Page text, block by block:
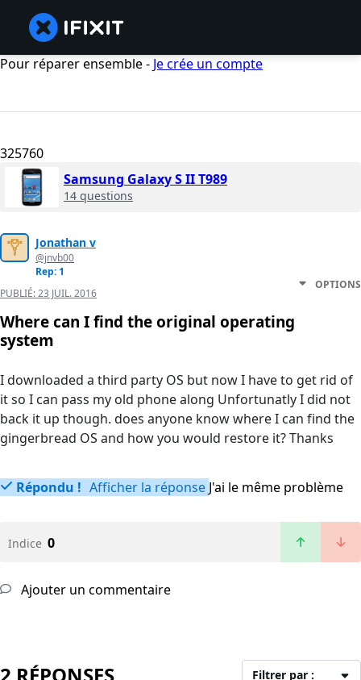
Pour réparer ensemble - Je crée un compte
325760
Samsung Galaxy S II T989
14 questions
Jonathan v
@jnvb00
Rep: 1
PUBLIÉ:23 JUIL. 2016
OPTIONS
Where can I find the original operating
system
I downloaded a third party OS but now I have to get rid of
it so I can pass my old phone along Unfortunatly I did not
back it up though. does anyone know where I can find the
gingerbread OS and how you would restore it? Thanks
Répondu ! Afficher la réponse J'ai le même problème
Indice 0
Ajouter un commentaire
Filtrer par :